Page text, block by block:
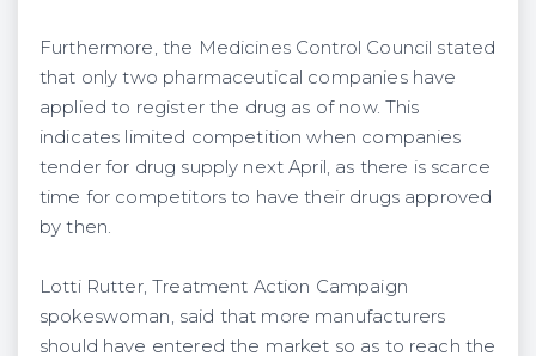
Furthermore, the Medicines Control Council stated
that only two pharmaceutical companies have
applied to register the drug as of now. This
indicates limited competition when companies
tender for drug supply next April, as there is scarce
time for competitors to have their drugs approved
by then.
Lotti Rutter, Treatment Action Campaign
spokeswoman, said that more manufacturers
should have entered the market so as to reach the